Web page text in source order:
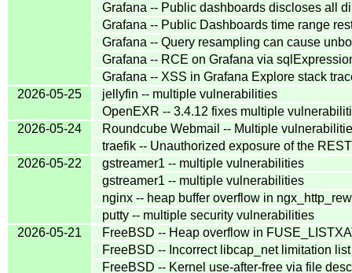
Grafana -- Public dashboards discloses all
Grafana -- Public Dashboards time range
Grafana -- Query resampling can cause
Grafana -- RCE on Grafana via
Grafana -- XSS in Grafana Explore stack
2026-05-25
jellyfin -- multiple vulnerabilities
OpenEXR -- 3.4.12 fixes multiple
2026-05-24
Roundcube Webmail -- Multiple
traefik -- Unauthorized exposure of the
2026-05-22
gstreamer1 -- multiple vulnerabilities
gstreamer1 -- multiple vulnerabilities
nginx -- heap buffer overflow in
putty -- multiple security vulnerabilities
2026-05-21
FreeBSD -- Heap overflow in
FreeBSD -- Incorrect libcap_net limitation
FreeBSD -- Kernel use-after-free via file